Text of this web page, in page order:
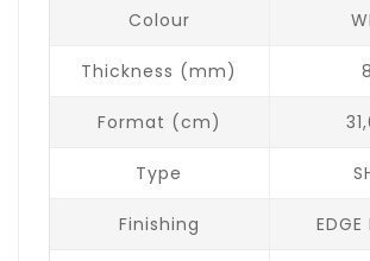
Colour
Thickness (mm)
Format (cm)
Type
Finishing EDGE